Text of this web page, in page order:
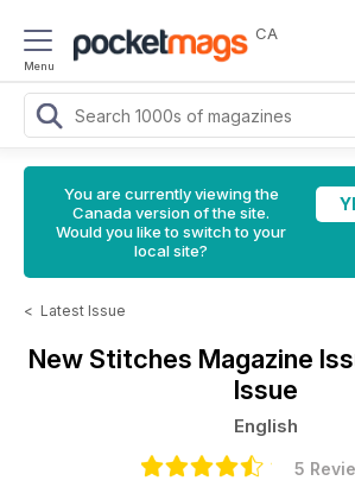
Menu
CA
You are currently viewing the
Canada version of the site.
Would you like to switch to your
local site?
< Latest Issue
New Stitches Magazine
Issue
English
5